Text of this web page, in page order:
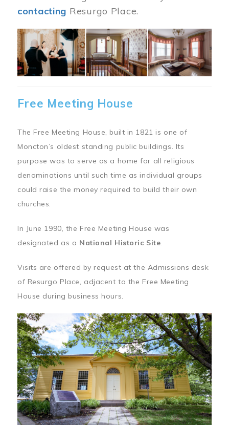
contacting Resurgo Place.
Image
Free Meeting House
The Free Meeting House, built in 1821 is one of
Moncton’s oldest standing public buildings. Its
purpose was to serve as a home for all religious
denominations until such time as individual groups
could raise the money required to build their own
churches.
In June 1990, the Free Meeting House was
designated as a National Historic Site.
Visits are offered by request at the Admissions desk
of Resurgo Place, adjacent to the Free Meeting
House during business hours.